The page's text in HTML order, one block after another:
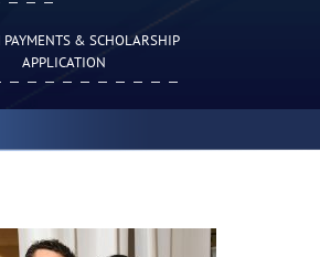
& SCHOLARSHIP
APPLICATION